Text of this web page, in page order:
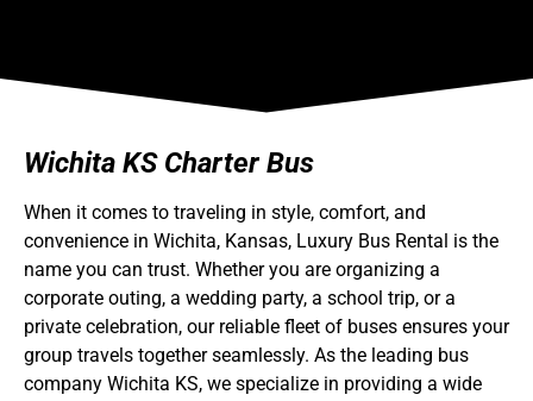
Wichita KS Charter Bus
When it comes to traveling in style, comfort, and
convenience in Wichita, Kansas, Luxury Bus Rental is the
name you can trust. Whether you are organizing a
corporate outing, a wedding party, a school trip, or a
private celebration, our reliable fleet of buses ensures your
group travels together seamlessly. As the leading bus
company Wichita KS, we specialize in providing a wide